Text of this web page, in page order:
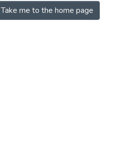
Take me to the home page